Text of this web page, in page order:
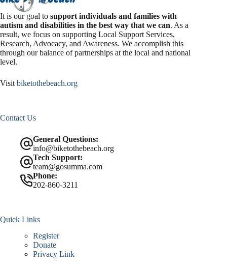
It is our goal to support individuals and families with
autism and disabilities in the best way that we can. As a
result, we focus on supporting Local Support Services,
Research, Advocacy, and Awareness. We accomplish this
through our balance of partnerships at the local and national
level.
Visit biketothebeach.org
Contact Us
General Questions:
info@biketothebeach.org
Tech Support:
team@gosumma.com
Phone:
202-860-3211
Quick Links
Register
Donate
Privacy Link